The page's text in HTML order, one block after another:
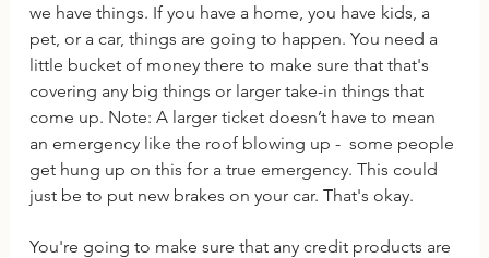
we have things. If you have a home, you have kids, a
pet, or a car, things are going to happen. You need a
little bucket of money there to make sure that that's
covering any big things or larger take-in things that
come up. Note: A larger ticket doesn’t have to mean
an emergency like the roof blowing up -  some people
get hung up on this for a true emergency. This could
just be to put new brakes on your car. That's okay.
You're going to make sure that any credit products are